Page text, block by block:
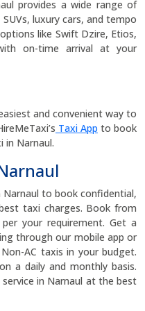
provides a wide range of
luxury cars, and tempo
like Swift Dzire, Etios,
on-time arrival at your
and convenient way to
Taxi App to book
in Narnaul.
to book confidential,
taxi charges. Book from
your requirement. Get a
through our mobile app or
AC taxis in your budget.
a daily and monthly basis.
in Narnaul at the best